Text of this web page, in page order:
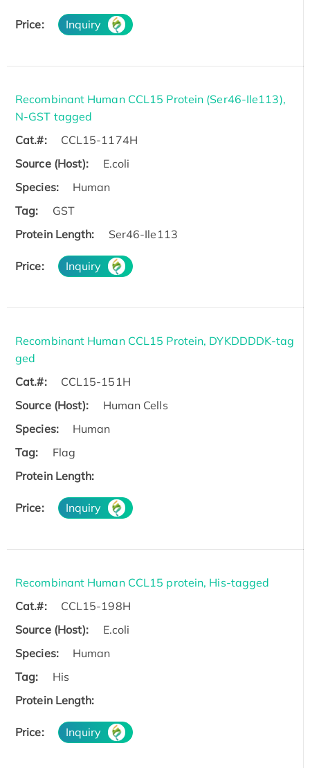
Price: Inquiry
Recombinant Human CCL15 Protein (Ser46-Ile113),
N-GST tagged
Cat.#:
CCL15-1174H
Source (Host):
E.coli
Species:
Human
Tag:
GST
Protein Length:
Ser46-Ile113
Price: Inquiry
Recombinant Human CCL15 Protein, DYKDDDDK-tag
ged
Cat.#:
CCL15-151H
Source (Host):
Human Cells
Species:
Human
Tag:
Flag
Protein Length:
Price: Inquiry
Recombinant Human CCL15 protein, His-tagged
Cat.#:
CCL15-198H
Source (Host):
E.coli
Species:
Human
Tag:
His
Protein Length:
Price: Inquiry